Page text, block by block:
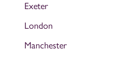
Exeter
London
Manchester